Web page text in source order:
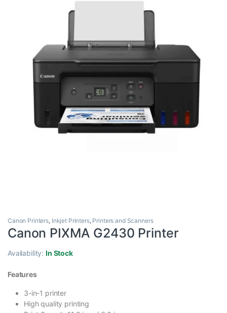
Canon Printers, Inkjet Printers, Printers and Scanners
Canon PIXMA G2430 Printer
Availability:In Stock
Features
3-in-1 printer
High quality printing